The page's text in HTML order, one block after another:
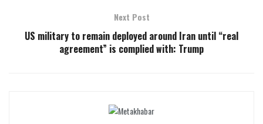
Next Post
US military to remain deployed around Iran until “real
agreement” is complied with: Trump